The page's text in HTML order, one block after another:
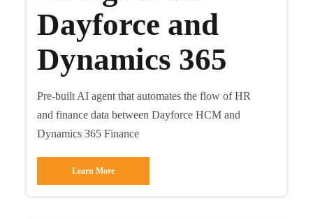
Dayforce and
Dynamics 365
Pre-built AI agent that automates the flow of HR
and finance data between Dayforce HCM and
Dynamics 365 Finance
Learn More